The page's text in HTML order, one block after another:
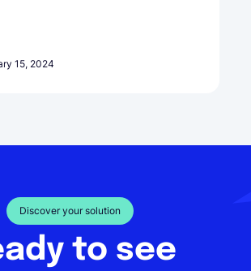
15, 2024
Discover your solution
to see